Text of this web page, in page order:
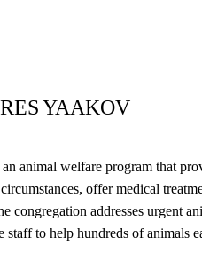
YAAKOV
animal welfare program that
offer medical
congregation addresses urgent
to help hundreds of animals